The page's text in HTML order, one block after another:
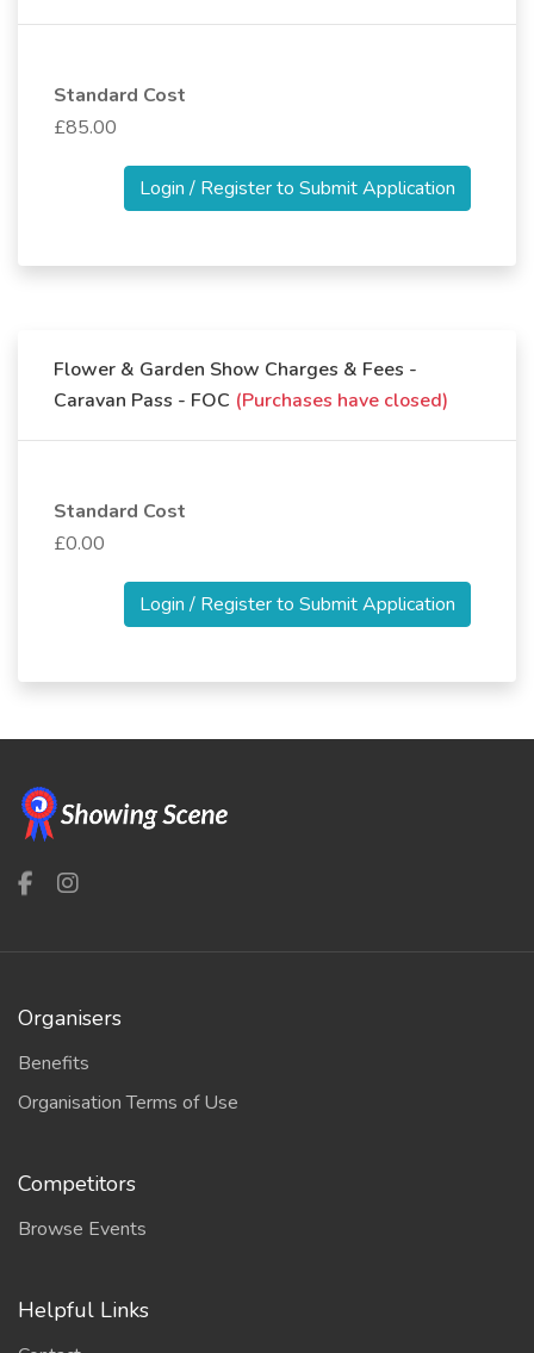
Standard Cost
£85.00
Login / Register to Submit Application
Flower & Garden Show Charges & Fees -
Caravan Pass - FOC (Purchases have closed)
Standard Cost
£0.00
Login / Register to Submit Application
Organisers
Benefits
Organisation Terms of Use
Competitors
Browse Events
Helpful Links